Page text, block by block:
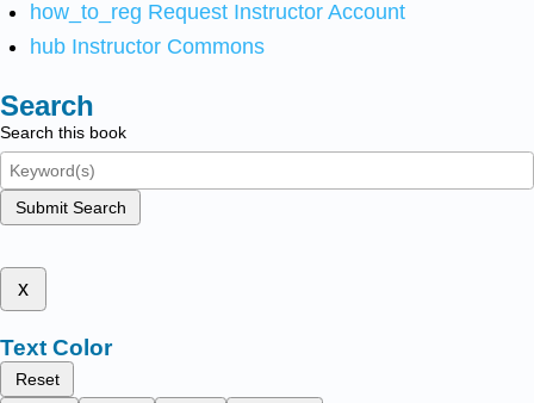
how_to_reg Request Instructor Account
hub Instructor Commons
Search
Search this book
Submit Search
x
Text Color
Reset